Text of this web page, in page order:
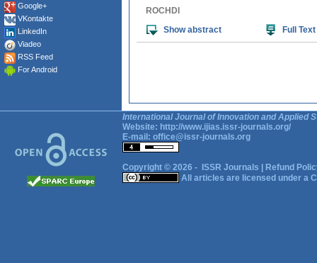
Google+
VKontakte
LinkedIn
Viadeo
RSS Feed
For Android
ROCHDI
Show abstract
Full Text
International Journal of Innovation and Applied
Website: http://www.ijias.issr-journals.org/
E-mail: office@issr-journals.org
Copyright © 2026 - ISSR Journals
Refund
All articles are licensed under a